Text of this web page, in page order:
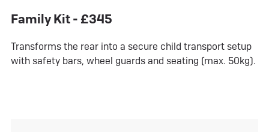
Family Kit - £345
Transforms the rear into a secure child transport setup
with safety bars, wheel guards and seating (max. 50kg).